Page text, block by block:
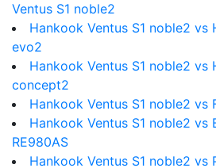
Ventus S1 noble2
Hankook Ventus S1 noble2 vs
evo2
Hankook Ventus S1 noble2 vs
concept2
Hankook Ventus S1 noble2 vs
Hankook Ventus S1 noble2 vs
RE980AS
Hankook Ventus S1 noble2 vs